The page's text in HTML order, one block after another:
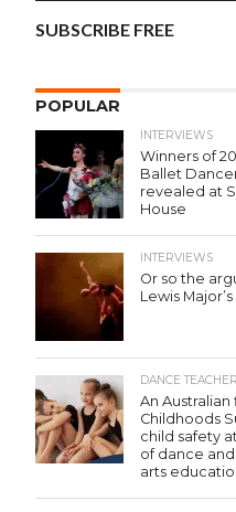
SUBSCRIBE FREE
POPULAR
INTERVIEWS
Winners of
Ballet
revealed at
House
INTERVIEWS
Or so the
Lewis Major’s
DANCE
An
Childhoods
child safety
of dance
arts